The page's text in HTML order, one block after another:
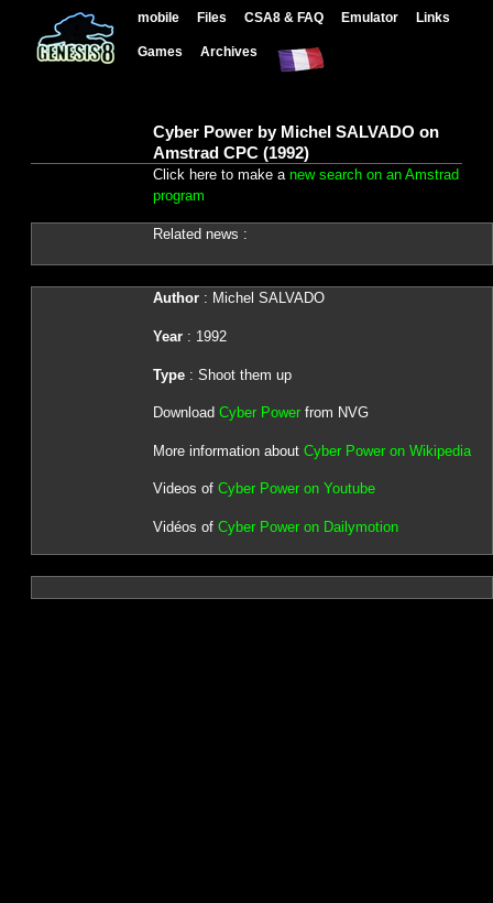
mobile Files CSA8 & FAQ Emulator Links
Games Archives
Cyber Power by Michel SALVADO on
Amstrad CPC (1992)
Click here to make a new search on an Amstrad
program
Related news :
Author: Michel SALVADO
Year: 1992
Type: Shoot them up
Download Cyber Powerfrom NVG
More information about Cyber Power on Wikipedia
Videos of Cyber Power on Youtube
Vidéos of Cyber Power on Dailymotion